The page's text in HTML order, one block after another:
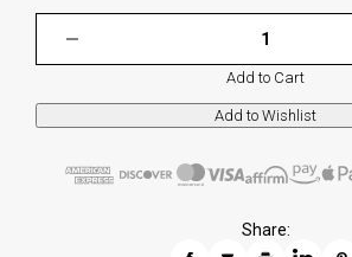
Add to Cart
Share: